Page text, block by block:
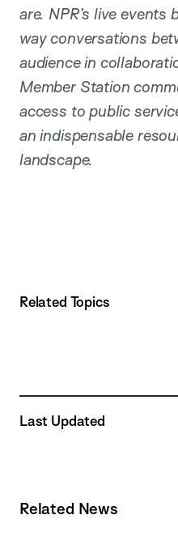
are. NPR’s live
way conversations
audience in
Member Station
access to public
an indispensable
landscape.
Related Topics
Last Updated
Related News